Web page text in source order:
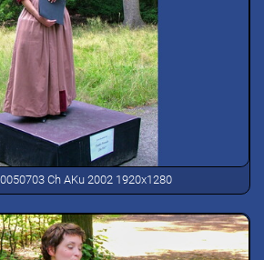
Ch AKu 2002 1920x1280